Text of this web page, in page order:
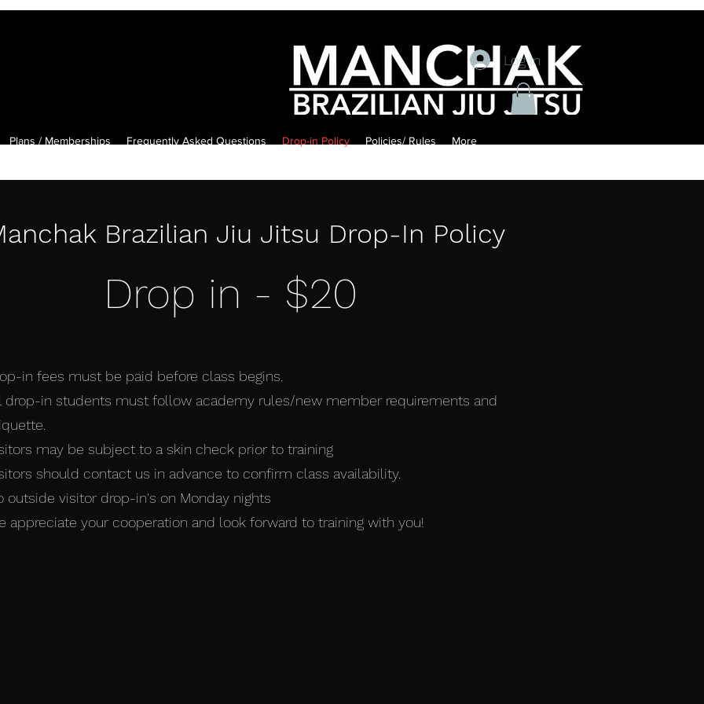
Plans / Memberships Frequently Asked Questions Drop-in Policy Policies/ Rules More
Log In
Brazilian Jiu Jitsu Drop-In Policy
Drop in - $20
in fees must be paid before class begins.
drop-in students must follow academy rules/new member requirements and
may be subject to a skin check prior to training
should contact us in advance to confirm class availability.
outside visitor drop-in's on Monday nights
appreciate your cooperation and look forward to training with you!